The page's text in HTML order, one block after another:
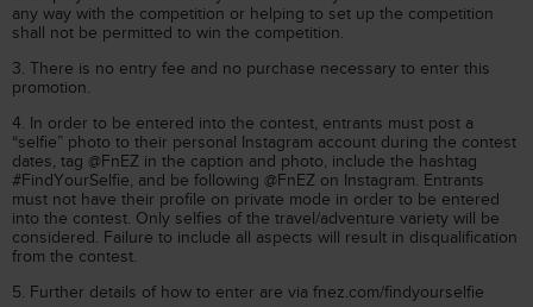
any way with the competition or helping to set up the competition
shall not be permitted to win the competition.
3. There is no entry fee and no purchase necessary to enter this
promotion.
4. In order to be entered into the contest, entrants must post a
“selfie” photo to their personal Instagram account during the contest
dates, tag @FnEZ in the caption and photo, include the hashtag
#FindYourSelfie, and be following @FnEZ on Instagram. Entrants
must not have their profile on private mode in order to be entered
into the contest. Only selfies of the travel/adventure variety will be
considered. Failure to include all aspects will result in disqualification
from the contest.
5. Further details of how to enter are via fnez.com/findyourselfie